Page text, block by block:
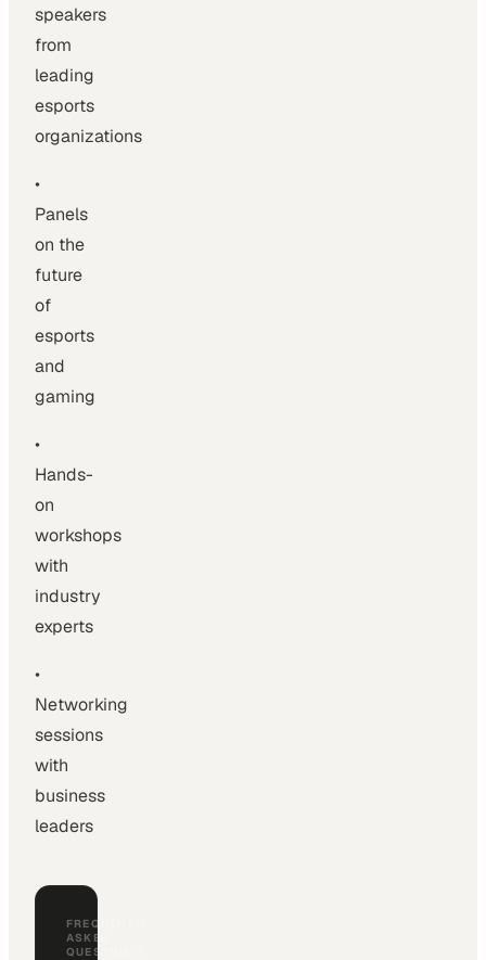
speakers
from
leading
esports
organizations
•
Panels
on the
future
of
esports
and
gaming
•
Hands-
on
workshops
with
industry
experts
•
Networking
sessions
with
business
leaders
FREQUENTLY
ASKED
QUESTIONS